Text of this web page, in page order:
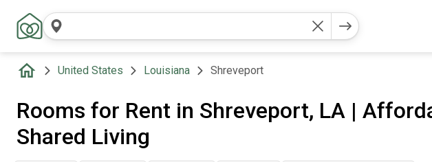
United States Louisiana Shreveport
Rooms for Rent in Shreveport, LA |
Shared Living